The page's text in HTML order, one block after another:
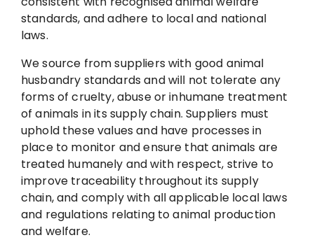
standards, and adhere to local and national
laws.
We source from suppliers with good animal
husbandry standards and will not tolerate any
forms of cruelty, abuse or inhumane treatment
of animals in its supply chain. Suppliers must
uphold these values and have processes in
place to monitor and ensure that animals are
treated humanely and with respect, strive to
improve traceability throughout its supply
chain, and comply with all applicable local laws
and regulations relating to animal production
and welfare.